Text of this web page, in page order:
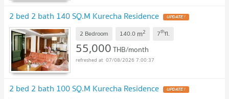
2 bed 2 bath 140 SQ.M Kurecha Residence
2 Bedroom 140.0 m2 7thfl.
55,000THB/month
07/08/2026 7:00:37
2 bed 2 bath 100 SQ.M Kurecha Residence